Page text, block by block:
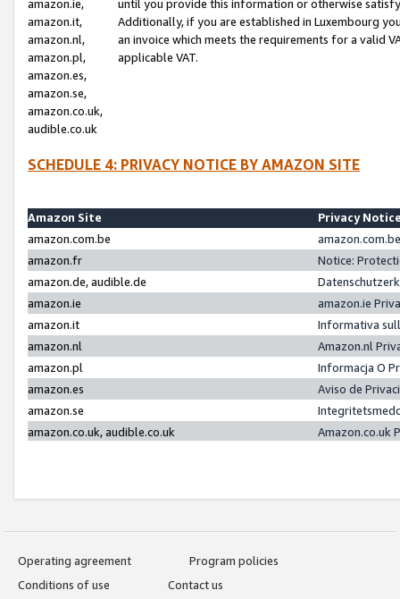
amazon.ie,
amazon.it,
amazon.nl,
amazon.pl,
amazon.es,
amazon.se,
amazon.co.uk,
audible.co.uk
until you provide this information or otherwise
Additionally, if you are established in Luxembourg
an invoice which meets the requirements for a valid
applicable VAT.
SCHEDULE 4: PRIVACY NOTICE BY AMAZON SITE
Amazon Site
Privacy
amazon.com.be
amazon.fr
Notice:
amazon.de, audible.de
amazon.ie
amazon.ie
amazon.it
Informativa
amazon.nl
Amazon.nl
amazon.pl
Informacja O
amazon.es
Aviso de
amazon.se
amazon.co.uk, audible.co.uk
Amazon.co.uk
Operating agreement
Program policies
Conditions of use
Contact us